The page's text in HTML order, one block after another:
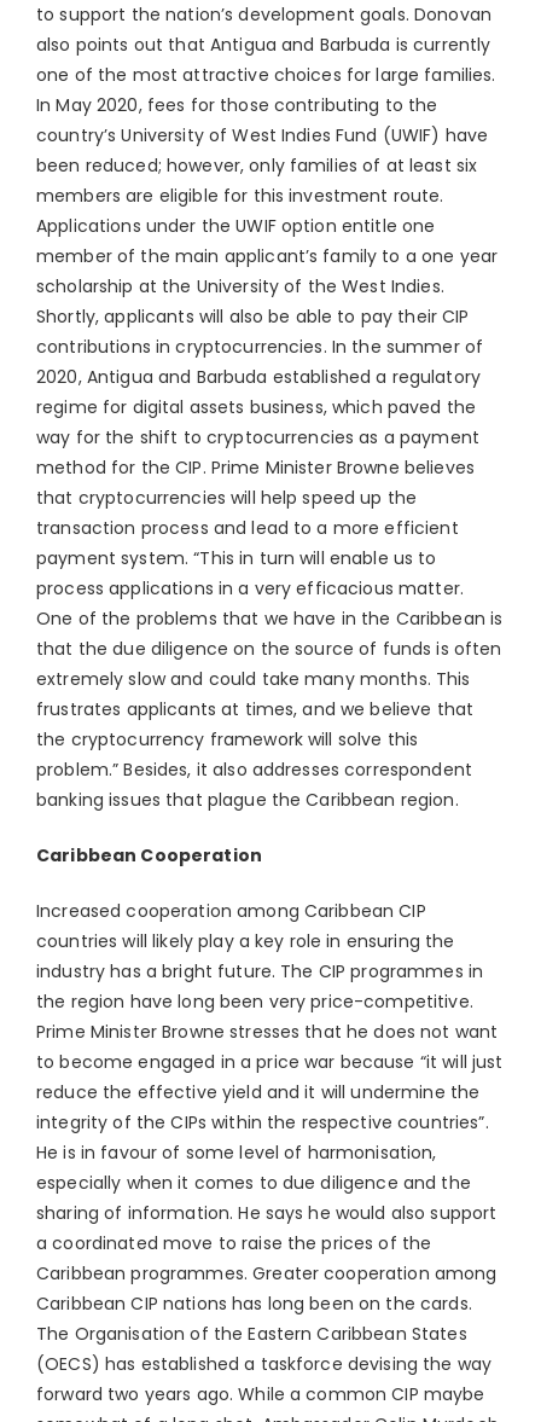
to support the nation’s development goals. Donovan
also points out that Antigua and Barbuda is currently
one of the most attractive choices for large families.
In May 2020, fees for those contributing to the
country’s University of West Indies Fund (UWIF) have
been reduced; however, only families of at least six
members are eligible for this investment route.
Applications under the UWIF option entitle one
member of the main applicant’s family to a one year
scholarship at the University of the West Indies.
Shortly, applicants will also be able to pay their CIP
contributions in cryptocurrencies. In the summer of
2020, Antigua and Barbuda established a regulatory
regime for digital assets business, which paved the
way for the shift to cryptocurrencies as a payment
method for the CIP. Prime Minister Browne believes
that cryptocurrencies will help speed up the
transaction process and lead to a more efficient
payment system. “This in turn will enable us to
process applications in a very efficacious matter.
One of the problems that we have in the Caribbean is
that the due diligence on the source of funds is often
extremely slow and could take many months. This
frustrates applicants at times, and we believe that
the cryptocurrency framework will solve this
problem.” Besides, it also addresses correspondent
banking issues that plague the Caribbean region.
Caribbean Cooperation
Increased cooperation among Caribbean CIP
countries will likely play a key role in ensuring the
industry has a bright future. The CIP programmes in
the region have long been very price-competitive.
Prime Minister Browne stresses that he does not want
to become engaged in a price war because “it will just
reduce the effective yield and it will undermine the
integrity of the CIPs within the respective countries”.
He is in favour of some level of harmonisation,
especially when it comes to due diligence and the
sharing of information. He says he would also support
a coordinated move to raise the prices of the
Caribbean programmes. Greater cooperation among
Caribbean CIP nations has long been on the cards.
The Organisation of the Eastern Caribbean States
(OECS) has established a taskforce devising the way
forward two years ago. While a common CIP maybe